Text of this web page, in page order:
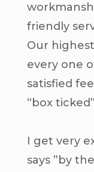
friendly
Our
every one
satisfied
“box
I get very
says ”by